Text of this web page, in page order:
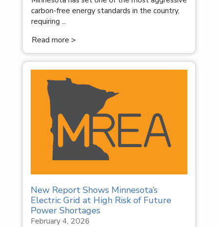
carbon-free energy standards in the country,
requiring ...
Read more >
New Report Shows Minnesota’s
Electric Grid at High Risk of Future
Power Shortages
February 4, 2026